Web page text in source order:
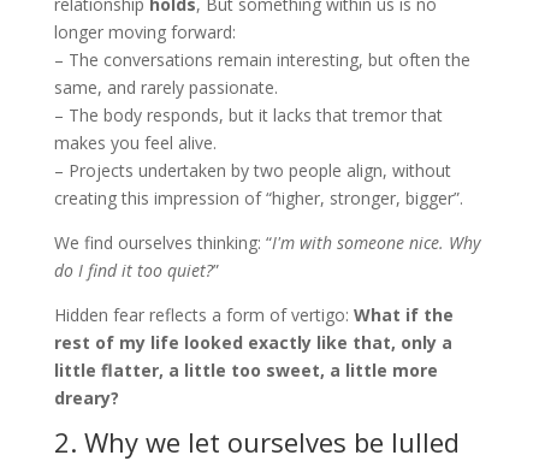
longer moving forward:
– The conversations remain interesting, but often the
same, and rarely passionate.
– The body responds, but it lacks that tremor that
makes you feel alive.
– Projects undertaken by two people align, without
creating this impression of “higher, stronger, bigger”.
We find ourselves thinking: “I'm with someone nice. Why
do I find it too quiet?”
Hidden fear reflects a form of vertigo: What if the
rest of my life looked exactly like that, only a
little flatter, a little too sweet, a little more
dreary?
2. Why we let ourselves be lulled